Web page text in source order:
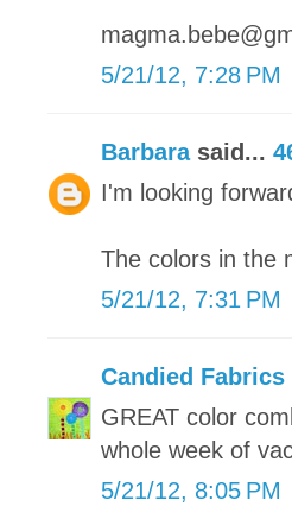
5/21/12, 7:28 PM
Barbarasaid...
I'm looking
The colors in the
5/21/12, 7:31 PM
Candied Fabrics
GREAT color
whole week of
5/21/12, 8:05 PM